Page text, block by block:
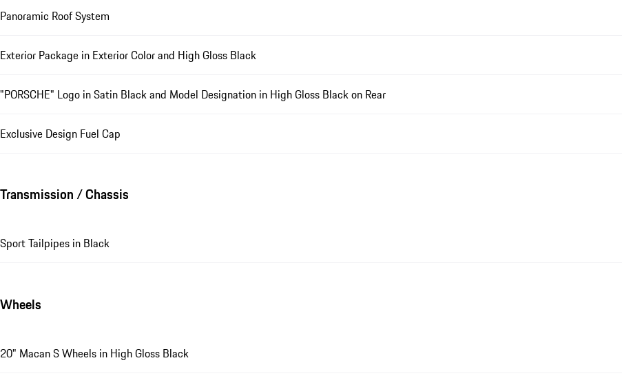
Panoramic Roof System
Exterior Package in Exterior Color and High Gloss Black
"PORSCHE" Logo in Satin Black and Model Designation in High Gloss Black on Rear
Exclusive Design Fuel Cap
Transmission / Chassis
Sport Tailpipes in Black
Wheels
20" Macan S Wheels in High Gloss Black